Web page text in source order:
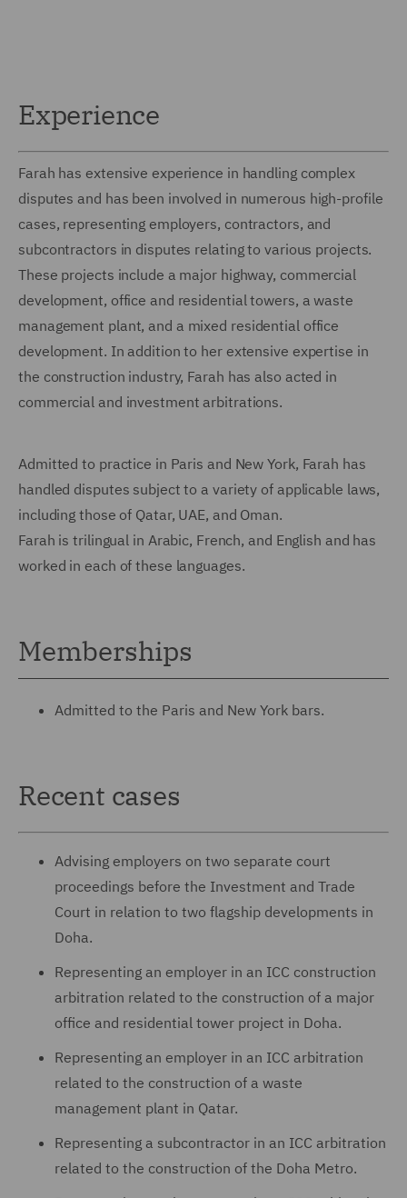
Experience
Farah has extensive experience in handling complex
disputes and has been involved in numerous high-profile
cases, representing employers, contractors, and
subcontractors in disputes relating to various projects.
These projects include a major highway, commercial
development, office and residential towers, a waste
management plant, and a mixed residential office
development. In addition to her extensive expertise in
the construction industry, Farah has also acted in
commercial and investment arbitrations.
Admitted to practice in Paris and New York, Farah has
handled disputes subject to a variety of applicable laws,
including those of Qatar, UAE, and Oman.
Farah is trilingual in Arabic, French, and English and has
worked in each of these languages.
Memberships
Admitted to the Paris and New York bars.
Recent cases
Advising employers on two separate court
proceedings before the Investment and Trade
Court in relation to two flagship developments in
Doha.
Representing an employer in an ICC construction
arbitration related to the construction of a major
office and residential tower project in Doha.
Representing an employer in an ICC arbitration
related to the construction of a waste
management plant in Qatar.
Representing a subcontractor in an ICC arbitration
related to the construction of the Doha Metro.